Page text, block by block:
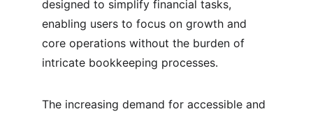
designed to simplify financial tasks,
enabling users to focus on growth and
core operations without the burden of
intricate bookkeeping processes.
The increasing demand for accessible and